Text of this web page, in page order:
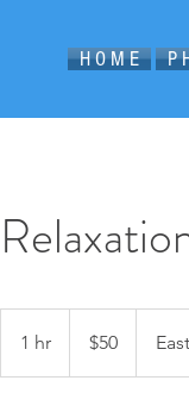
H O M E P
1 hr
h
dollars$50